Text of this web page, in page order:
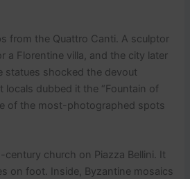
from the Quattro Canti. A sculptor
a Florentine villa, and the city later
statues shocked the devout
locals dubbed it the “Fountain of
of the most-photographed spots
century church on Piazza Bellini. It
on foot. Inside, Byzantine mosaics